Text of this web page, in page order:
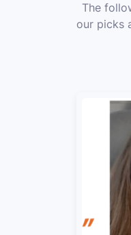
The
our picks